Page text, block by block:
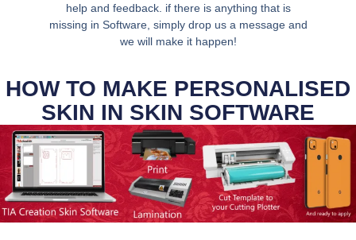
help and feedback. if there is anything that is
missing in Software, simply drop us a message and
we will make it happen!
HOW TO MAKE PERSONALISED
SKIN IN SKIN SOFTWARE